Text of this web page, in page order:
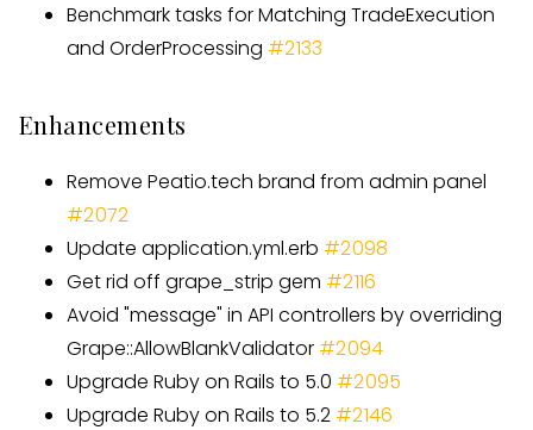
Benchmark tasks for Matching TradeExecution
and OrderProcessing #2133
Enhancements
Remove Peatio.tech brand from admin panel
#2072
Update application.yml.erb #2098
Get rid off grape strip gem #2116
Avoid "message" in API controllers by overriding
Grape::AllowBlankValidator #2094
Upgrade Ruby on Rails to 5.0 #2095
Upgrade Ruby on Rails to 5.2 #2146